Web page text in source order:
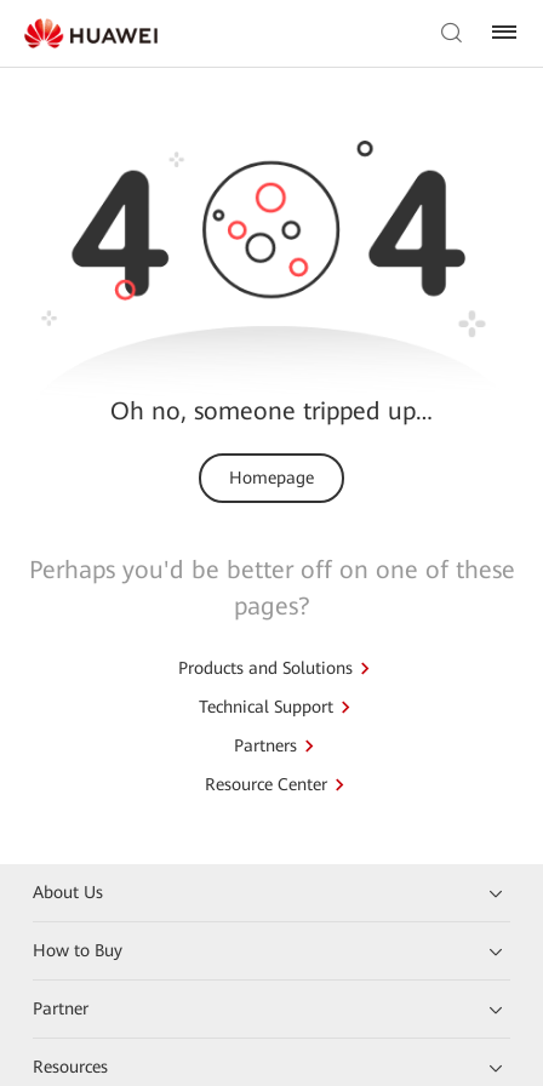
Oh no, someone tripped up…
Homepage
Perhaps you'd be better off on one of these
pages?
Products and Solutions
Technical Support
Partners
Resource Center
About Us
How to Buy
Partner
Resources